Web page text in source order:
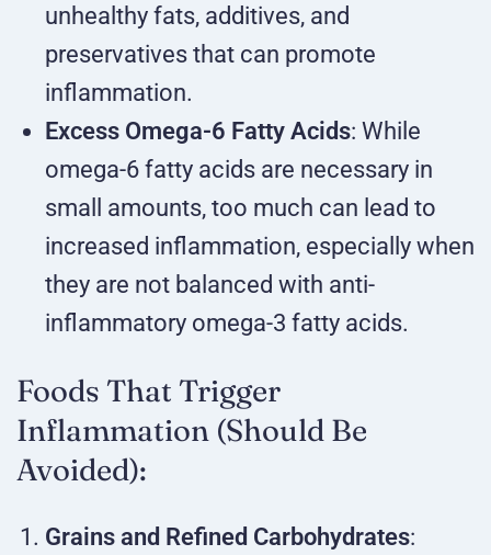
unhealthy fats, additives, and
preservatives that can promote
inflammation.
Excess Omega-6 Fatty Acids: While
omega-6 fatty acids are necessary in
small amounts, too much can lead to
increased inflammation, especially when
they are not balanced with anti-
inflammatory omega-3 fatty acids.
Foods That Trigger
Inflammation (Should Be
Avoided):
Grains and Refined Carbohydrates: